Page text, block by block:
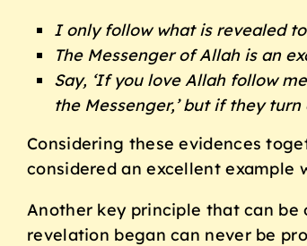
I only follow what is revealed
The Messenger of Allah is an
Say, ‘If you love Allah follow
the Messenger,’ but if they
Considering these evidences
considered an excellent
Another key principle that can
revelation began can never be